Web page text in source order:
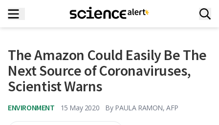
The Amazon Could Easily Be The
Next Source of Coronaviruses,
Scientist Warns
ENVIRONMENT 15 May 2020 By PAULA RAMON, AFP